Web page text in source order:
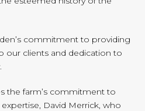
commitment to providing
our clients and dedication to
the farm’s commitment to
David Merrick, who